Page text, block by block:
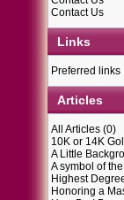
Contact Us
Links
Preferred links
Articles
All Articles (0)
10K or 14K
A Little
A symbol of
Highest
Honoring a